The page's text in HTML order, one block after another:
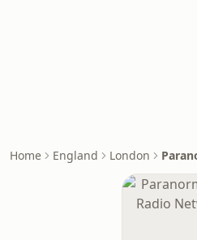
Home England London